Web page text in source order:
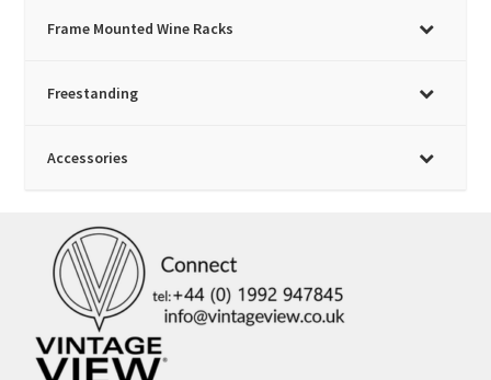
Frame Mounted Wine Racks
Freestanding
Accessories